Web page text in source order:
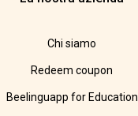
Chi siamo
Redeem coupon
Beelinguapp for Education